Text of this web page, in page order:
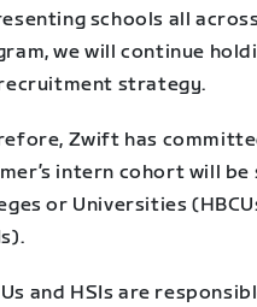
schools all
we will continue
strategy.
Zwift has
intern cohort will
or Universities
and HSIs are